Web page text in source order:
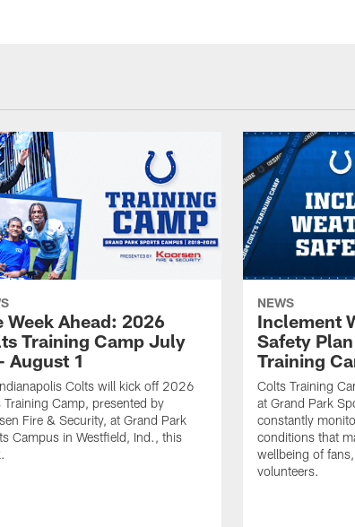
Week Ahead: 2026
Training Camp July
August 1
Colts will kick off 2026
Training Camp, presented by
Fire & Security, at Grand Park
Campus in Westfield, Ind., this
NEWS
Inclement
Safety
Training
Colts Training
at Grand Park
constantly
conditions that
wellbeing of
volunteers.